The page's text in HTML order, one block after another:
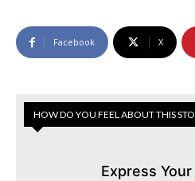
Facebook X
HOW DO YOU FEEL ABOUT THIS
Express